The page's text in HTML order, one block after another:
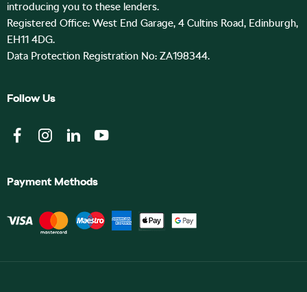
introducing you to these lenders.
Registered Office: West End Garage, 4 Cultins Road, Edinburgh,
EH11 4DG.
Data Protection Registration No: ZA198344.
Follow Us
Payment Methods